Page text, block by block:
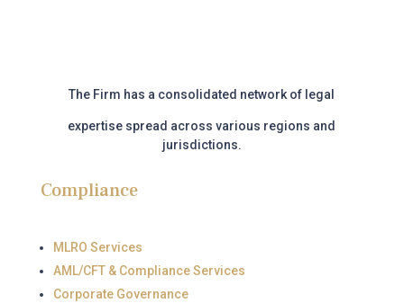
The Firm has a consolidated network of legal
expertise spread across various regions and
jurisdictions.
Compliance
MLRO Services
AML/CFT & Compliance Services
Corporate Governance